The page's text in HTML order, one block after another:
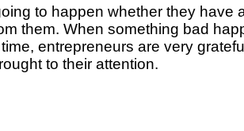
to happen whether they have
them. When something bad
entrepreneurs are very
to their attention.